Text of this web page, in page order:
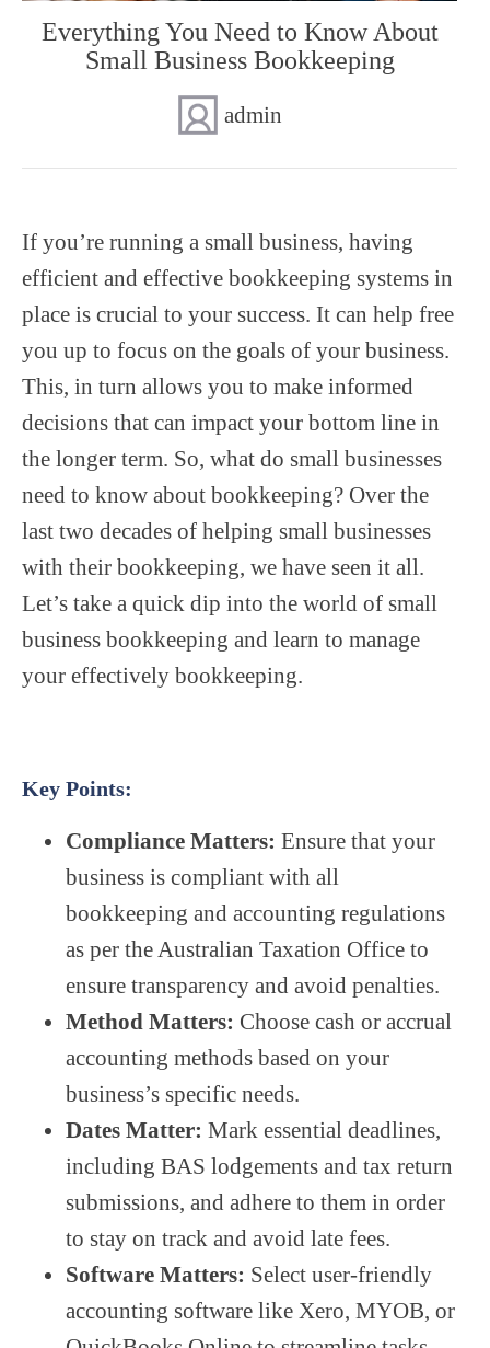
SUPERANNUATION SERVICES
GOLD COAST
Everything You Need to Know About
Small Business Bookkeeping
admin
If you’re running a small business, having
efficient and effective bookkeeping systems in
place is crucial to your success. It can help free
you up to focus on the goals of your business.
This, in turn allows you to make informed
decisions that can impact your bottom line in
the longer term. So, what do small businesses
need to know about bookkeeping? Over the
last two decades of helping small businesses
with their bookkeeping, we have seen it all.
Let’s take a quick dip into the world of small
business bookkeeping and learn to manage
your effectively bookkeeping.
Key Points:
Compliance Matters: Ensure that your
business is compliant with all
bookkeeping and accounting regulations
as per the Australian Taxation Office to
ensure transparency and avoid penalties.
Method Matters: Choose cash or accrual
accounting methods based on your
business’s specific needs.
Dates Matter: Mark essential deadlines,
including BAS lodgements and tax return
submissions, and adhere to them in order
to stay on track and avoid late fees.
Software Matters: Select user-friendly
accounting software like Xero, MYOB, or